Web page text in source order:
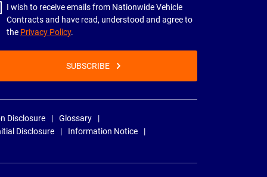
I wish to receive emails from Nationwide Vehicle
Contracts and have read, understood and agree to
the Privacy Policy.
SUBSCRIBE
Disclosure
Glossary
Disclosure
Information Notice